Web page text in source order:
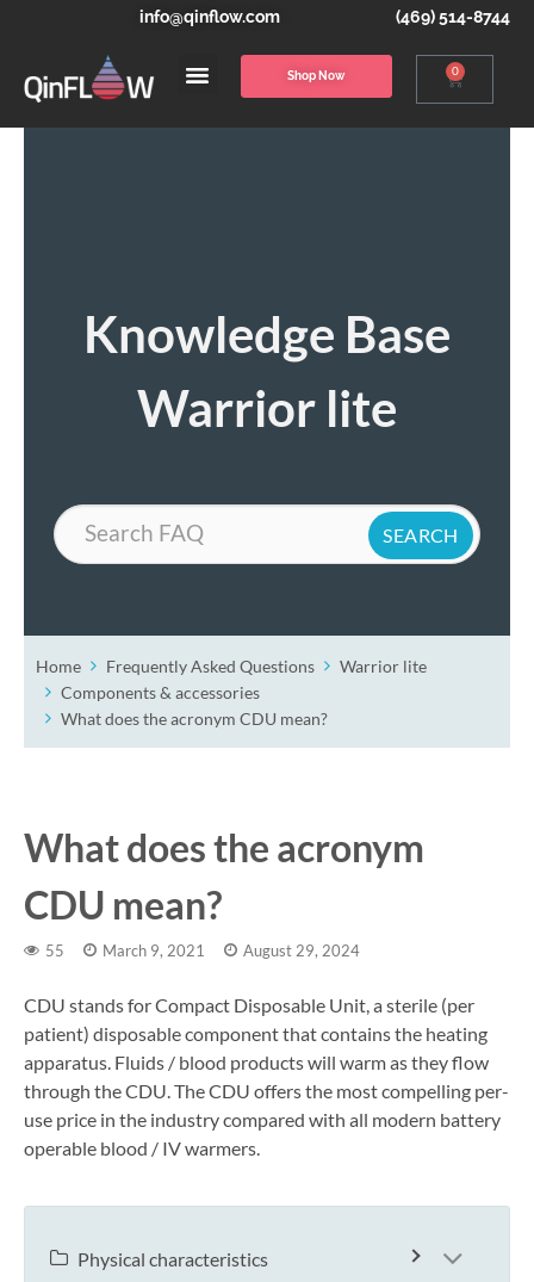
info@qinflow.com (469) 514-8744
Shop Now 0
Knowledge Base
Warrior lite
Search
Home Frequently Asked Questions
Warrior lite
Components & accessories
What does the acronym CDU mean?
What does the acronym
CDU mean?
55 March 9, 2021 August 29, 2024
CDU stands for Compact Disposable Unit, a sterile (per
patient) disposable component that contains the heating
apparatus. Fluids / blood products will warm as they flow
through the CDU. The CDU offers the most compelling per-
use price in the industry compared with all modern battery
operable blood / IV warmers.
Physical characteristics